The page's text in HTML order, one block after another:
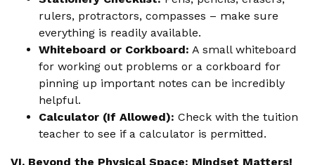
rulers, protractors, compasses – make sure
everything is readily available.
Whiteboard or Corkboard: A small whiteboard
for working out problems or a corkboard for
pinning up important notes can be incredibly
helpful.
Calculator (If Allowed): Check with the tuition
teacher to see if a calculator is permitted.
VI. Beyond the Physical Space: Mindset Matters!